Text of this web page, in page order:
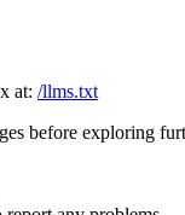
at: /llms.txt
before exploring